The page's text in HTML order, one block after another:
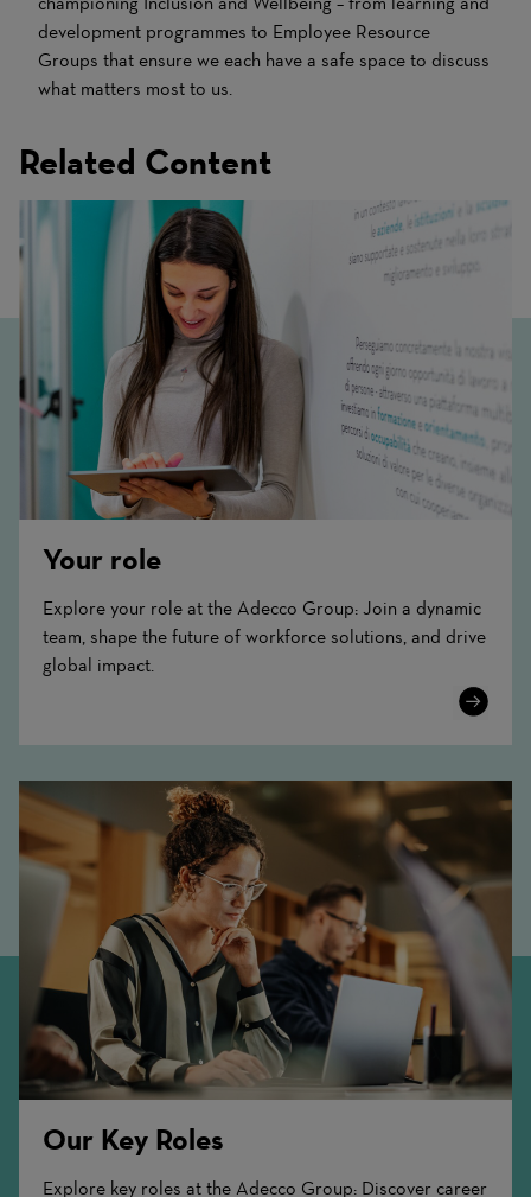
development programmes to Employee Resource
Groups that ensure we each have a safe space to discuss
what matters most to us.
Related Content
Your role
Explore your role at the Adecco Group: Join a dynamic
team, shape the future of workforce solutions, and drive
global impact.
Learn
Our Key Roles
Explore key roles at the Adecco Group: Discover career